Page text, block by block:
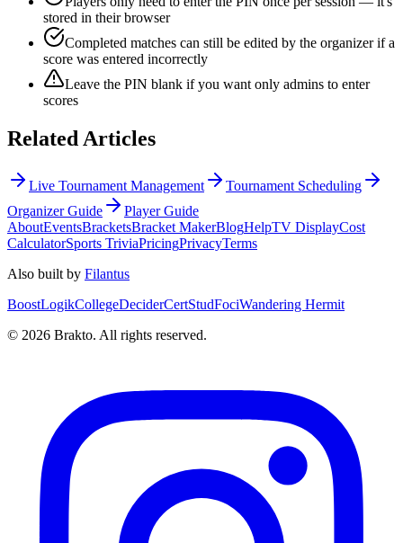
stored in their browser
Completed matches can still be edited by the organizer if a
score was entered incorrectly
Leave the PIN blank if you want only admins to enter
scores
Related Articles
Live Tournament Management
Tournament Scheduling
Organizer Guide
Player Guide
AboutEventsBracketsBracket MakerBlogHelpTV DisplayCost
CalculatorSports TriviaPricingPrivacyTerms
Also built by Filantus
BoostLogikCollegeDeciderCertStudFociWandering Hermit
© 2026 Brakto. All rights reserved.